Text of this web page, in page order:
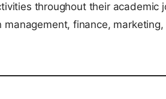
throughout their academic
finance,